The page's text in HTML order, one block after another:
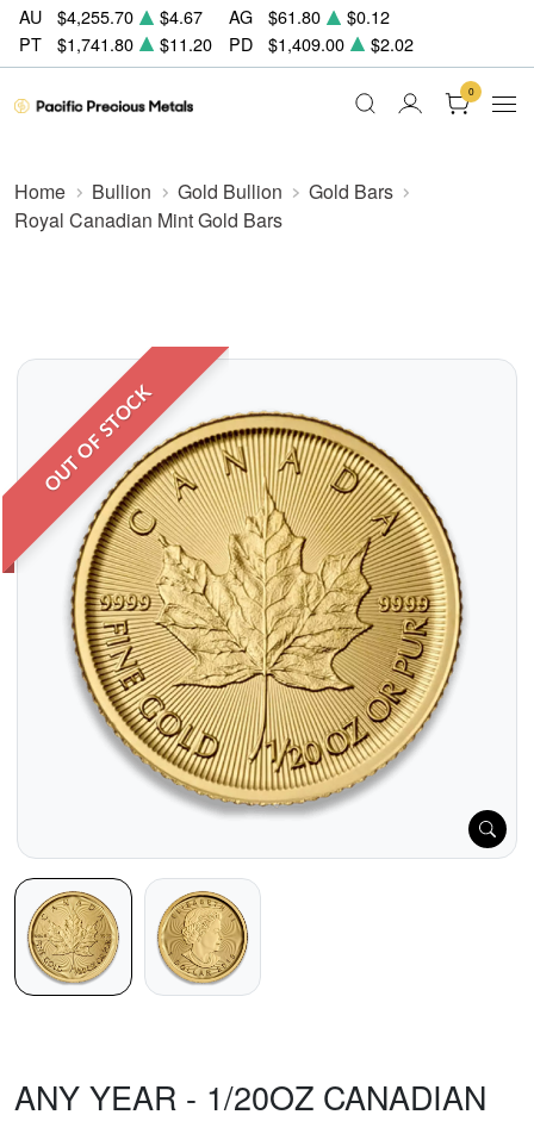
AU $4,255.70 $4.67 AG $61.80
$0.12
PT
$1,741.80 $11.20 PD $1,409.00 $2.02
0
Home Bullion Gold Bullion
Gold Bars
Royal Canadian Mint Gold Bars
OUT OF STOCK
ANY YEAR - 1/20OZ CANADIAN